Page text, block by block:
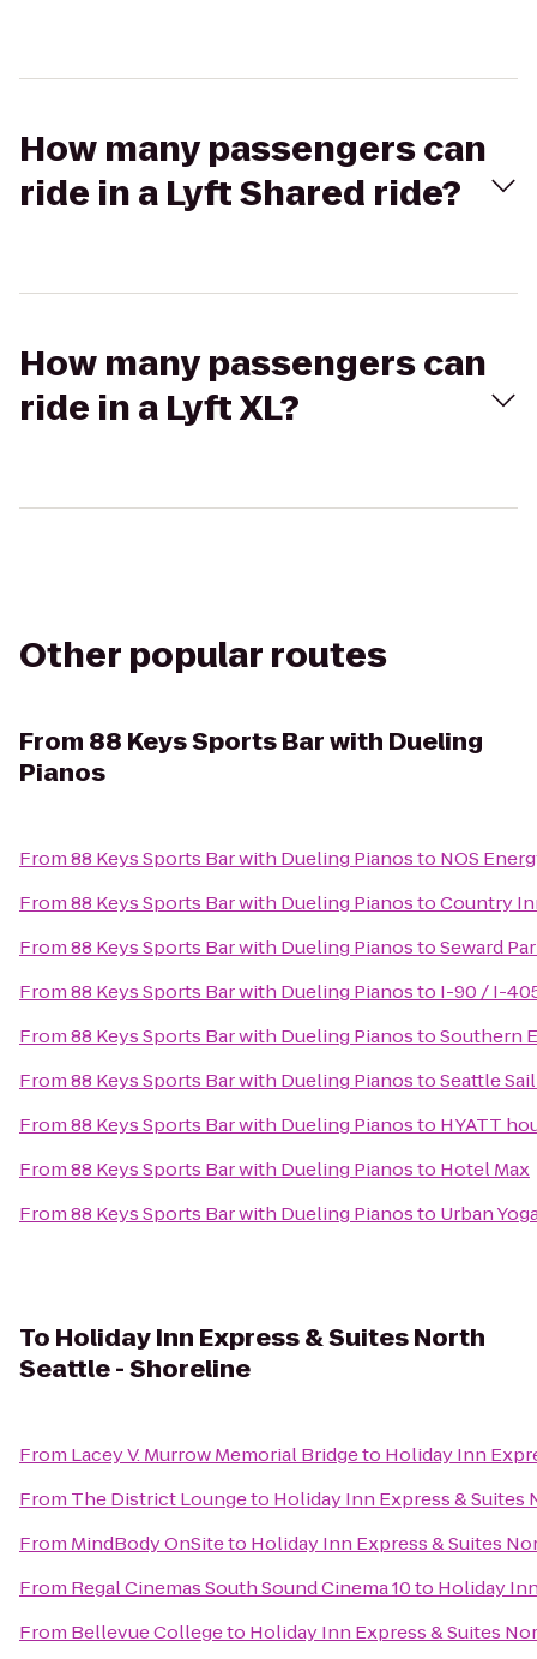
How many passengers can
ride in a Lyft Shared ride?
How many passengers can
ride in a Lyft XL?
Other popular routes
From 88 Keys Sports Bar with Dueling
Pianos
From88 Keys Sports Bar with Dueling Pianosto NOS
From88 Keys Sports Bar with Dueling PianostoCountry
From88 Keys Sports Bar with Dueling PianostoSeward
From88 Keys Sports Bar with Dueling Pianosto I-90 / I-
From88 Keys Sports Bar with Dueling PianostoSouthern
From88 Keys Sports Bar with Dueling PianostoSeattle
From88 Keys Sports Bar with Dueling Pianosto HYATT
From88 Keys Sports Bar with Dueling Pianosto Hotel Max
From88 Keys Sports Bar with Dueling Pianosto Urban
To Holiday Inn Express & Suites North
Seattle - Shoreline
From Lacey V. Murrow Memorial Bridgeto Holiday Inn
From The District Loungeto Holiday Inn Express & Suites
From MindBody OnSiteto Holiday Inn Express & Suites
From Regal Cinemas South Sound Cinema 10to Holiday
From Bellevue Collegeto Holiday Inn Express & Suites